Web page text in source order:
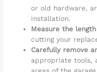
or old hardware,
installation.
Measure the
cutting your
Carefully remove
appropriate tools,